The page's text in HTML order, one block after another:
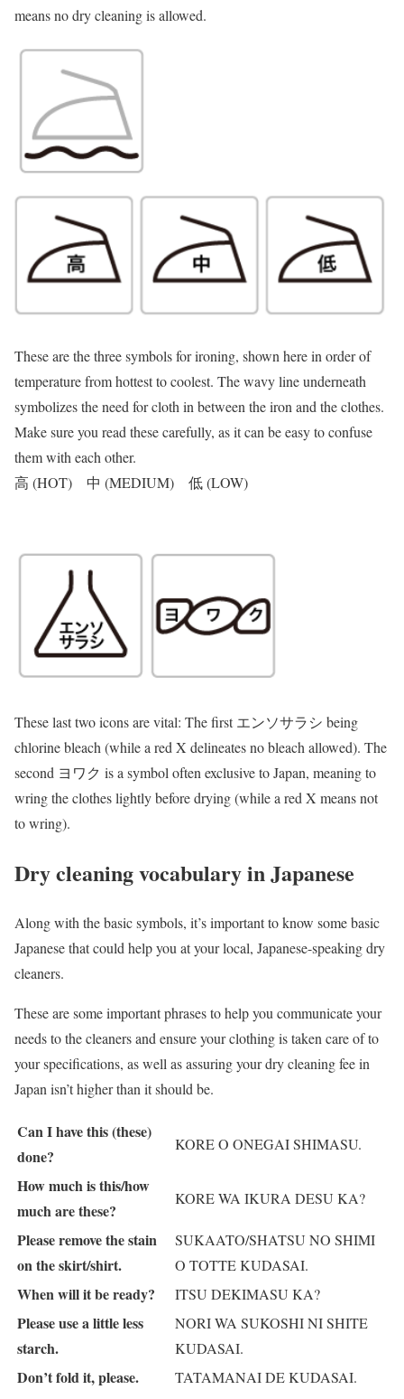
means no dry cleaning is allowed.
These are the three symbols for ironing, shown here in order of
temperature from hottest to coolest. The wavy line underneath
symbolizes the need for cloth in between the iron and the clothes.
Make sure you read these carefully, as it can be easy to confuse
them with each other.
高 (HOT) 中 (MEDIUM) 低 (LOW)
These last two icons are vital: The first エンソサラシ being
chlorine bleach (while a red X delineates no bleach allowed). The
second ヨワク is a symbol often exclusive to Japan, meaning to
wring the clothes lightly before drying (while a red X means not
to wring).
Dry cleaning vocabulary in Japanese
Along with the basic symbols, it’s important to know some basic
Japanese that could help you at your local, Japanese-speaking dry
cleaners.
These are some important phrases to help you communicate your
needs to the cleaners and ensure your clothing is taken care of to
your specifications, as well as assuring your dry cleaning fee in
Japan isn’t higher than it should be.
Can I have this (these)
done?
KORE O ONEGAI SHIMASU.
How much is this/how
much are these?
KORE WA IKURA DESU KA?
Please remove the stain
on the skirt/shirt.
SUKAATO/SHATSU NO SHIMI
O TOTTE KUDASAI.
When will it be ready? ITSU DEKIMASU KA?
Please use a little less
starch.
NORI WA SUKOSHI NI SHITE
KUDASAI.
Don’t fold it, please. TATAMANAI DE KUDASAI.